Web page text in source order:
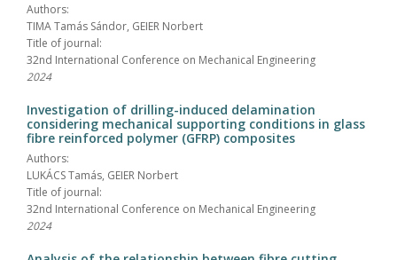
Authors:
TIMA Tamás Sándor, GEIER Norbert
Title of journal:
32nd International Conference on Mechanical Engineering
2024
Investigation of drilling-induced delamination
considering mechanical supporting conditions in glass
fibre reinforced polymer (GFRP) composites
Authors:
LUKÁCS Tamás, GEIER Norbert
Title of journal:
32nd International Conference on Mechanical Engineering
2024